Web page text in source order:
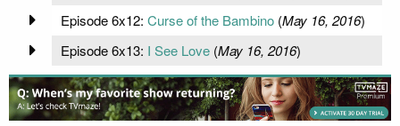
Episode 6x12: Curse of the Bambino(May 16, 2016)
Episode 6x13: I See Love(May 16, 2016)